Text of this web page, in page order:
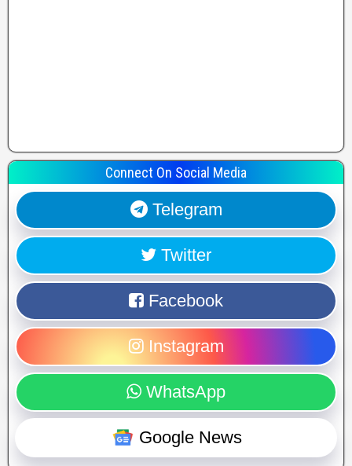
Connect On Social Media
Telegram
Twitter
Facebook
Instagram
WhatsApp
Google News